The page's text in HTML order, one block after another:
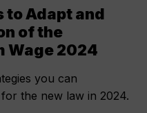
to Adapt and
of the
Wage 2024
you can
the new law in 2024.